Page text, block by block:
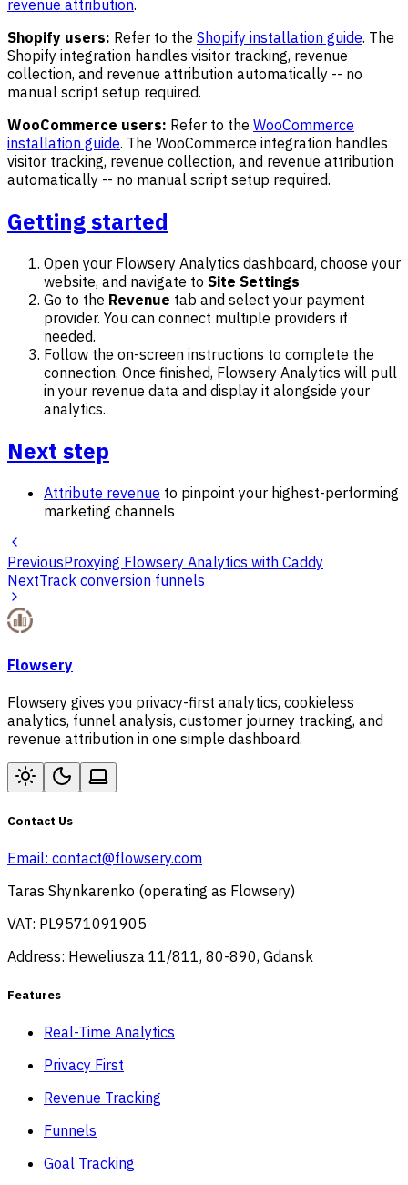
revenue attribution.
Shopify users: Refer to the Shopify installation guide. The
Shopify integration handles visitor tracking, revenue
collection, and revenue attribution automatically -- no
manual script setup required.
WooCommerce users: Refer to the WooCommerce
installation guide. The WooCommerce integration handles
visitor tracking, revenue collection, and revenue attribution
automatically -- no manual script setup required.
Getting started
Open your Flowsery Analytics dashboard, choose your
website, and navigate to Site Settings
Go to the Revenue tab and select your payment
provider. You can connect multiple providers if
needed.
Follow the on-screen instructions to complete the
connection. Once finished, Flowsery Analytics will pull
in your revenue data and display it alongside your
analytics.
Next step
Attribute revenue to pinpoint your highest-performing
marketing channels
PreviousProxying Flowsery Analytics with Caddy
NextTrack conversion funnels
Flowsery
Flowsery gives you privacy-first analytics, cookieless
analytics, funnel analysis, customer journey tracking, and
revenue attribution in one simple dashboard.
Contact Us
Email: contact@flowsery.com
Taras Shynkarenko (operating as Flowsery)
VAT: PL9571091905
Address: Heweliusza 11/811, 80-890, Gdansk
Features
Real-Time Analytics
Privacy First
Revenue Tracking
Funnels
Goal Tracking